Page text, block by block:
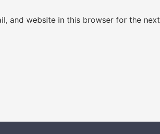
and website in this browser for the next